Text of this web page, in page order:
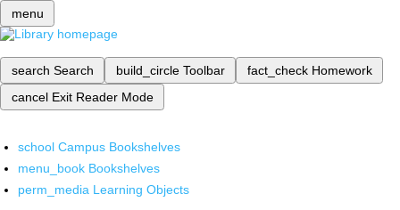
menu
search Search build_circle Toolbar fact_check Homework
cancel Exit Reader Mode
school Campus Bookshelves
menu_book Bookshelves
perm_media Learning Objects